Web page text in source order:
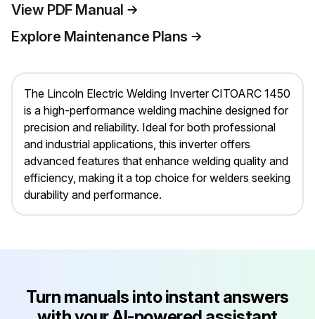
View PDF Manual
Explore Maintenance Plans
The Lincoln Electric Welding Inverter CITOARC 1450
is a high-performance welding machine designed for
precision and reliability. Ideal for both professional
and industrial applications, this inverter offers
advanced features that enhance welding quality and
efficiency, making it a top choice for welders seeking
durability and performance.
Turn manuals into instant answers